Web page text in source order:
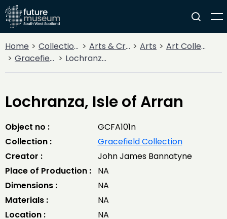
Home Collections Arts & Crafts Arts
Art Collections
Gracefield Collection
Lochranza, Isle of Arran
Lochranza, Isle of Arran
Object no :
GCFA101n
Collection :
Gracefield Collection
Creator :
John James Bannatyne
Place of Production :
NA
Dimensions :
NA
Materials :
NA
Location :
NA